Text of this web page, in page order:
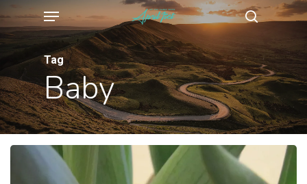
Skip
to
content
Menu
Tag
Baby